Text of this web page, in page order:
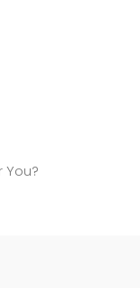
You?